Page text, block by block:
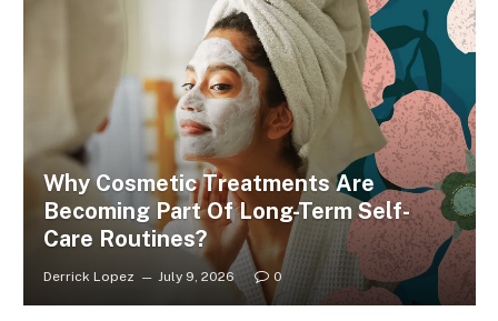
Why Cosmetic Treatments Are
Becoming Part Of Long-Term Self-
Care Routines?
Derrick Lopez July 9, 2026 0